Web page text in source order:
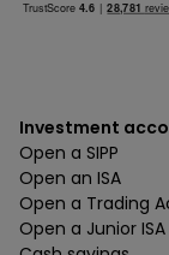
Investment
Open a SIPP
Open an ISA
Open a Trading
Open a Junior ISA